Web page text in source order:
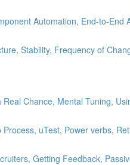
Automation, End-to-End
Stability, Frequency of
Chance, Mental Tuning,
uTest, Power verbs,
Getting Feedback,